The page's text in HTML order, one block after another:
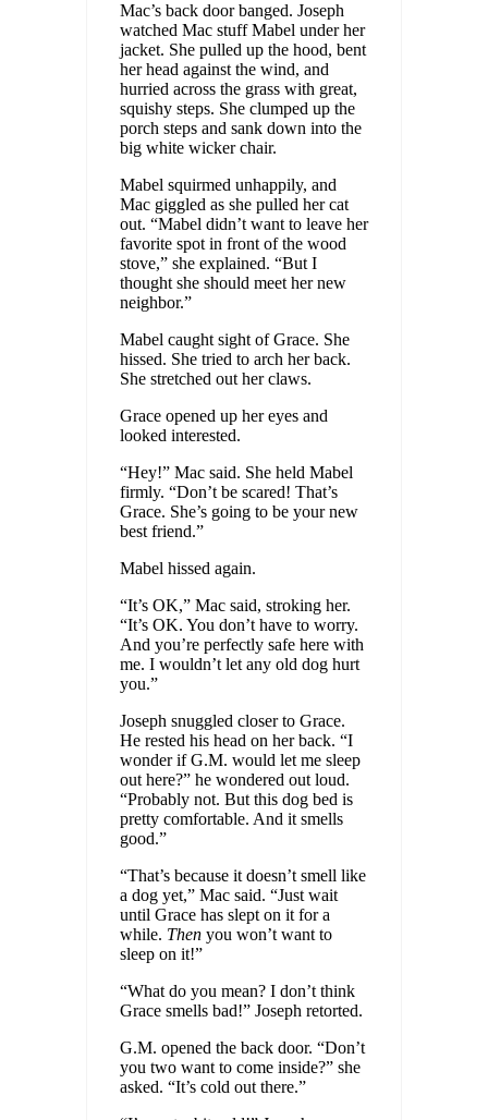
Mac’s back door banged. Joseph
watched Mac stuff Mabel under her
jacket. She pulled up the hood, bent
her head against the wind, and
hurried across the grass with great,
squishy steps. She clumped up the
porch steps and sank down into the
big white wicker chair.
Mabel squirmed unhappily, and
Mac giggled as she pulled her cat
out. “Mabel didn’t want to leave her
favorite spot in front of the wood
stove,” she explained. “But I
thought she should meet her new
neighbor.”
Mabel caught sight of Grace. She
hissed. She tried to arch her back.
She stretched out her claws.
Grace opened up her eyes and
looked interested.
“Hey!” Mac said. She held Mabel
firmly. “Don’t be scared! That’s
Grace. She’s going to be your new
best friend.”
Mabel hissed again.
“It’s OK,” Mac said, stroking her.
“It’s OK. You don’t have to worry.
And you’re perfectly safe here with
me. I wouldn’t let any old dog hurt
you.”
Joseph snuggled closer to Grace.
He rested his head on her back. “I
wonder if G.M. would let me sleep
out here?” he wondered out loud.
“Probably not. But this dog bed is
pretty comfortable. And it smells
good.”
“That’s because it doesn’t smell like
a dog yet,” Mac said. “Just wait
until Grace has slept on it for a
while. Then you won’t want to
sleep on it!”
“What do you mean? I don’t think
Grace smells bad!” Joseph retorted.
G.M. opened the back door. “Don’t
you two want to come inside?” she
asked. “It’s cold out there.”